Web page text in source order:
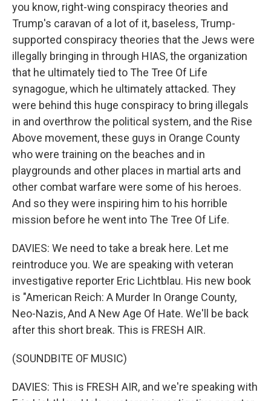
you know, right-wing conspiracy theories and
Trump's caravan of a lot of it, baseless, Trump-
supported conspiracy theories that the Jews were
illegally bringing in through HIAS, the organization
that he ultimately tied to The Tree Of Life
synagogue, which he ultimately attacked. They
were behind this huge conspiracy to bring illegals
in and overthrow the political system, and the Rise
Above movement, these guys in Orange County
who were training on the beaches and in
playgrounds and other places in martial arts and
other combat warfare were some of his heroes.
And so they were inspiring him to his horrible
mission before he went into The Tree Of Life.
DAVIES: We need to take a break here. Let me
reintroduce you. We are speaking with veteran
investigative reporter Eric Lichtblau. His new book
is "American Reich: A Murder In Orange County,
Neo-Nazis, And A New Age Of Hate. We'll be back
after this short break. This is FRESH AIR.
(SOUNDBITE OF MUSIC)
DAVIES: This is FRESH AIR, and we're speaking with